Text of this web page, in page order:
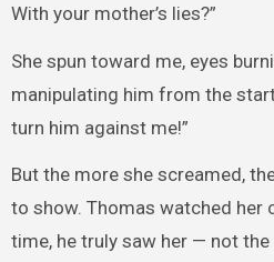
With your mother’s lies?”
She spun toward me, eyes
manipulating him from the
turn him against me!”
But the more she screamed,
to show. Thomas watched her
time, he truly saw her — not